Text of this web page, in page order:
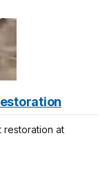
restoration at